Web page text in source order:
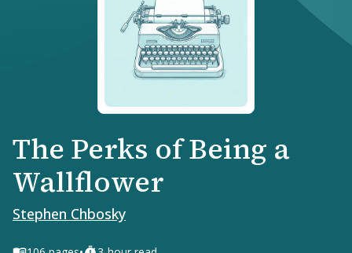
The Perks of Being a
Wallflower
Stephen Chbosky